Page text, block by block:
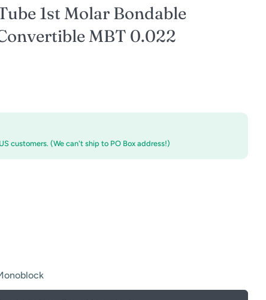
1st Molar Bondable
MBT 0.022
customers. (We can't ship to PO Box address!)